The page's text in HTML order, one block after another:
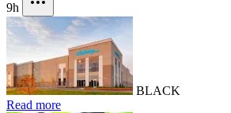
9h
BLACK
Read more